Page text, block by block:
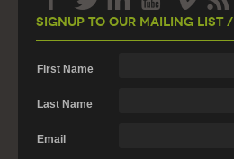
Signup To Our Mailing List /
First Name
Last Name
Email